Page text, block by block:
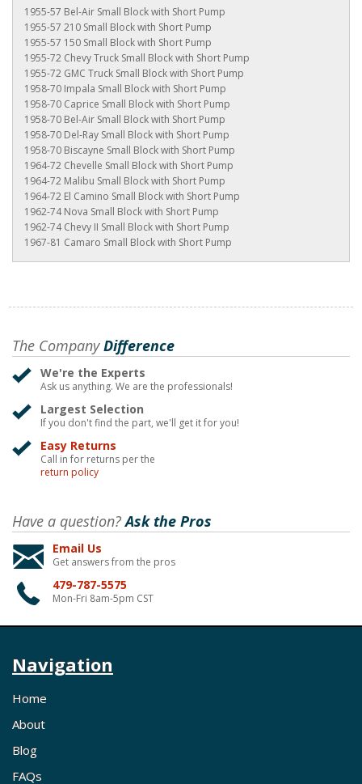
1955-57 Bel-Air Small Block with Short Pump
1955-57 210 Small Block with Short Pump
1955-57 150 Small Block with Short Pump
1955-72 Chevy Truck Small Block with Short Pump
1955-72 GMC Truck Small Block with Short Pump
1958-70 Impala Small Block with Short Pump
1958-70 Caprice Small Block with Short Pump
1958-70 Bel-Air Small Block with Short Pump
1958-70 Del-Ray Small Block with Short Pump
1958-70 Biscayne Small Block with Short Pump
1964-72 Chevelle Small Block with Short Pump
1964-72 Malibu Small Block with Short Pump
1964-72 El Camino Small Block with Short Pump
1962-74 Nova Small Block with Short Pump
1962-74 Chevy II Small Block with Short Pump
1967-81 Camaro Small Block with Short Pump
The CompanyDifference
We're the Experts
Ask us anything. We are the professionals!
Largest Selection
If you don't find the part, we'll get it for you!
Easy Returns
Call in for returns per the
return policy
Have a question?Ask the Pros
Email Us
Get answers from the pros
479-787-5575
Mon-Fri 8am-5pm CST
Navigation
Home
About
Blog
FAQs